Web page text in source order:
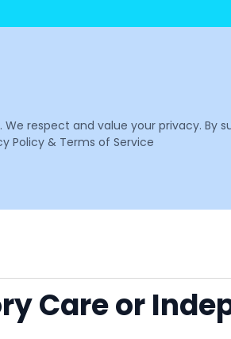
We respect and value your privacy. By
Policy & Terms of Service
Care or